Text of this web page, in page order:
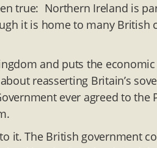
true: Northern Ireland is
it is home to many British
and puts the
reasserting Britain’s
ever agreed to the
it. The British government